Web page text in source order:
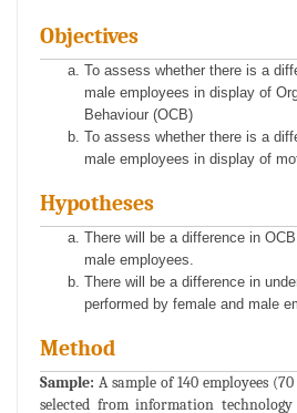
Objectives
To assess whether there is a
male employees in display of
Behaviour (OCB)
To assess whether there is a
male employees in display of
Hypotheses
There will be a difference in
male employees.
There will be a difference in
performed by female and male
Method
Sample: A sample of 140 employees
selected from information technology